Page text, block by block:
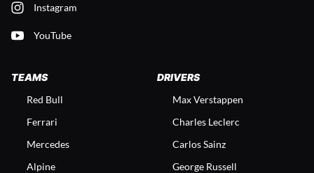
Instagram
YouTube
TEAMS
Red Bull
Ferrari
Mercedes
Alpine
DRIVERS
Max Verstappen
Charles Leclerc
Carlos Sainz
George Russell